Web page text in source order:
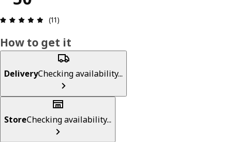
Review: 5 out of 5 stars. Total reviews: 11
(11)
How to get it
DeliveryChecking availability...
StoreChecking availability...